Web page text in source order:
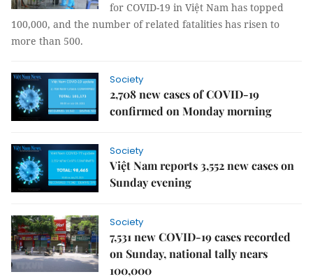
for COVID-19 in Việt Nam has topped
100,000, and the number of related fatalities has risen to
more than 500.
Society
2,708 new cases of COVID-19
confirmed on Monday morning
Society
Việt Nam reports 3,552 new cases on
Sunday evening
Society
7,531 new COVID-19 cases recorded
on Sunday, national tally nears
100,000